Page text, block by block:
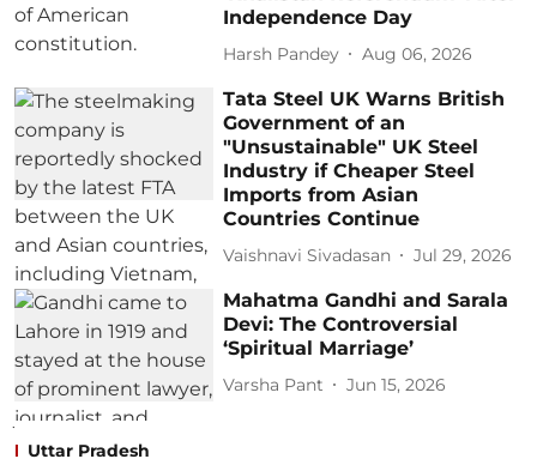
Independence Day
Harsh Pandey Aug 06, 2026
Tata Steel UK Warns British
Government of an
"Unsustainable" UK Steel
Industry if Cheaper Steel
Imports from Asian
Countries Continue
Vaishnavi Sivadasan Jul 29, 2026
Mahatma Gandhi and Sarala
Devi: The Controversial
‘Spiritual Marriage’
Varsha Pant Jun 15, 2026
Uttar Pradesh